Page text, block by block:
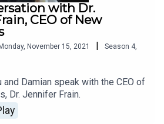
with Dr.
CEO of New
Monday, November 15, 2021 Season 4,
and Damian speak with the CEO of
Dr. Jennifer Frain.